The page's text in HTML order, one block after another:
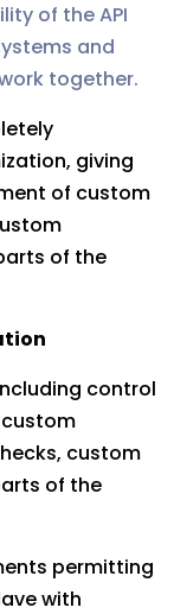
of the API
and
together.
giving
of custom
of the
control
custom
of the
permitting
with